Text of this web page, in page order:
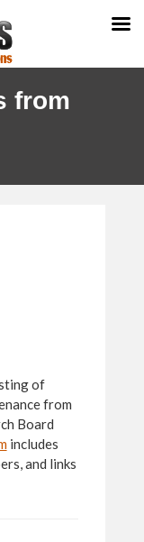
from
of
from
Board
includes
and links